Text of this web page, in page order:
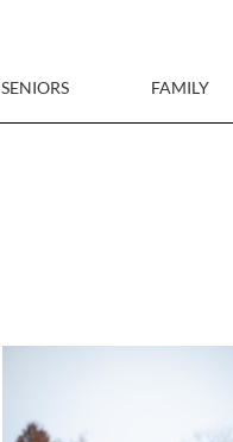
SENIORS FAMILY